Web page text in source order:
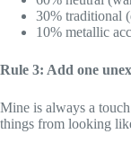
30% traditional
10% metallic
Rule 3: Add one
Mine is always a
things from looking